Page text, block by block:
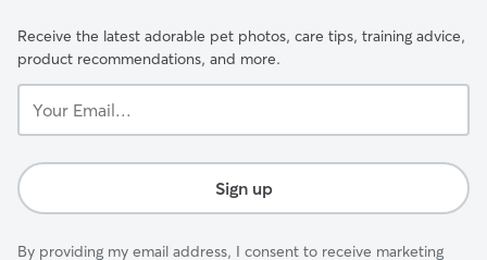
Receive the latest adorable pet photos, care tips, training advice,
product recommendations, and more.
Email...
Sign up
By providing my email address, I consent to receive marketing